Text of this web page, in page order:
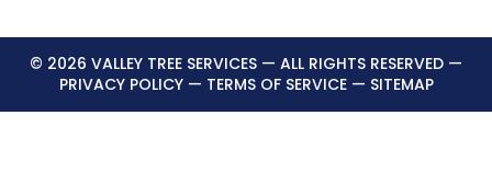
© 2026 VALLEY TREE SERVICES — ALL RIGHTS RESERVED —
PRIVACY POLICY— TERMS OF SERVICE— SITEMAP